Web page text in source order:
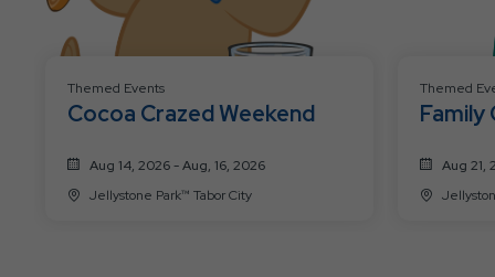
Themed Events
Cocoa Crazed Weekend
Aug 14, 2026 - Aug, 16, 2026
Jellystone Park™ Tabor City
Themed
Family
Aug 21,